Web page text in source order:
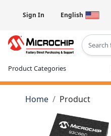
Sign In English
Product Categories
Home Product